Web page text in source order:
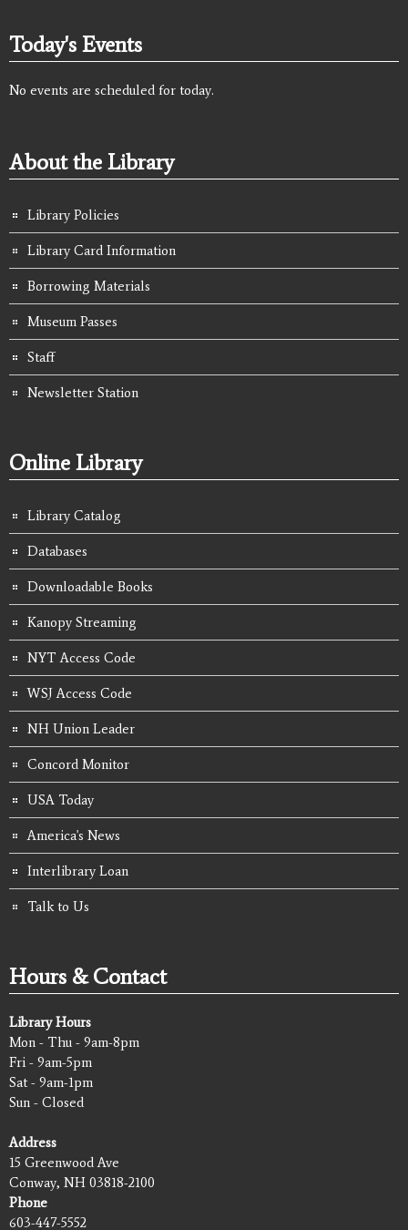
Today's Events
No events are scheduled for today.
About the Library
Library Policies
Library Card Information
Borrowing Materials
Museum Passes
Staff
Newsletter Station
Online Library
Library Catalog
Databases
Downloadable Books
Kanopy Streaming
NYT Access Code
WSJ Access Code
NH Union Leader
Concord Monitor
USA Today
America's News
Interlibrary Loan
Talk to Us
Hours & Contact
Library Hours
Mon - Thu - 9am-8pm
Fri - 9am-5pm
Sat - 9am-1pm
Sun - Closed
Address
15 Greenwood Ave
Conway, NH 03818-2100
Phone
603-447-5552